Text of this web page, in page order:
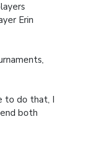
Erin
to do that, I
both